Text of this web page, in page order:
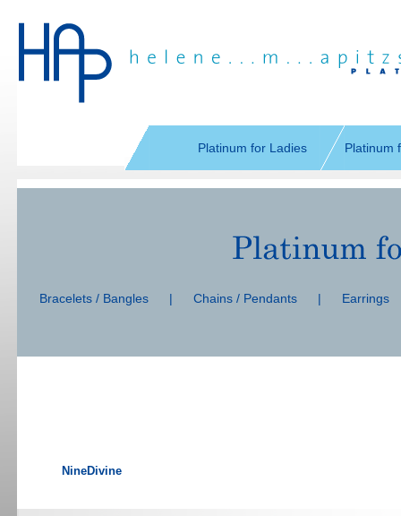
navigationPlatinum for Ladies Platinum
navigation
Bracelets / Bangles | Chains / Pendants | Earrings
NineDivine